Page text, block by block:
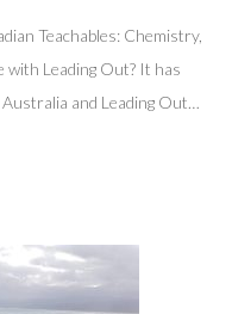
Teachables: Chemistry,
with Leading Out? It has
and Leading Out…